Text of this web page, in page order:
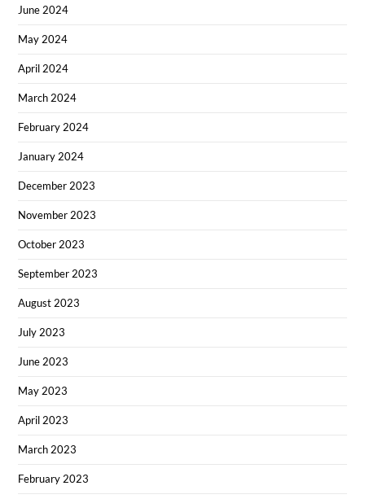
June 2024
May 2024
April 2024
March 2024
February 2024
January 2024
December 2023
November 2023
October 2023
September 2023
August 2023
July 2023
June 2023
May 2023
April 2023
March 2023
February 2023